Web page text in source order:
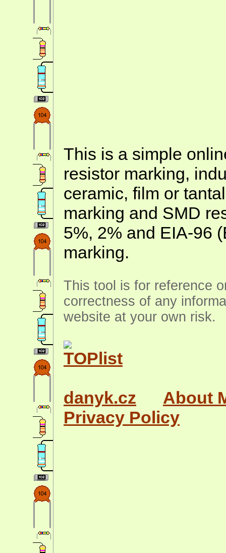
This is a simple
resistor marking,
ceramic, film or
marking and SMD
5%, 2% and EIA-96
marking.
This tool is for reference
correctness of any
website at your own risk.
danyk.cz
About
Privacy Policy